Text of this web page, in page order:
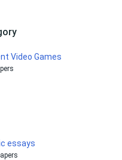
Video Games
essays